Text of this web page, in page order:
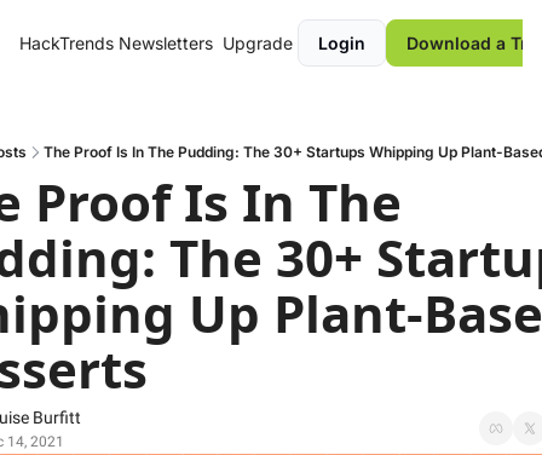
HackTrends Newsletters Upgrade Login Download a
The Proof Is In The Pudding: The 30+ Startups Whipping Up Plant-
Proof Is In The
The 30+
Up Plant-
Burfitt
14, 2021